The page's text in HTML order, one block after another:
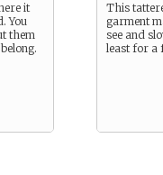
it
You
them
This
garment
see and
least for a